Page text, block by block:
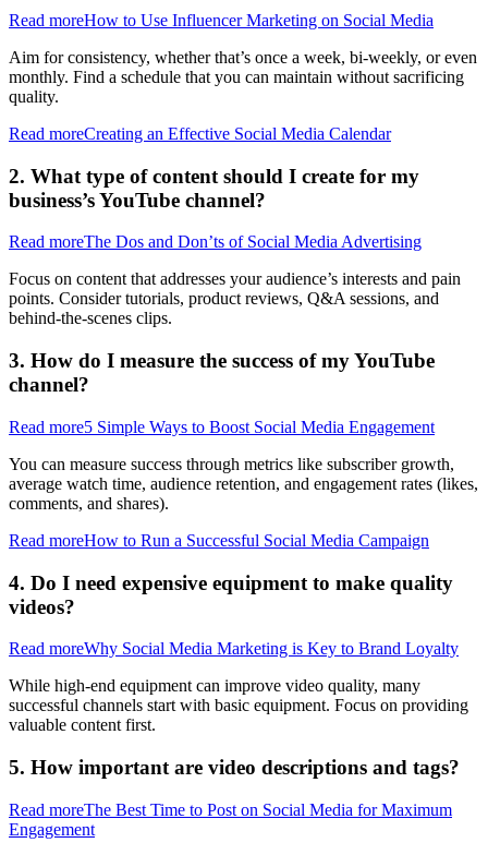
Read moreHow to Use Influencer Marketing on Social Media
Aim for consistency, whether that’s once a week, bi-weekly, or even
monthly. Find a schedule that you can maintain without sacrificing
quality.
Read moreCreating an Effective Social Media Calendar
2. What type of content should I create for my
business’s YouTube channel?
Read moreThe Dos and Don’ts of Social Media Advertising
Focus on content that addresses your audience’s interests and pain
points. Consider tutorials, product reviews, Q&A sessions, and
behind-the-scenes clips.
3. How do I measure the success of my YouTube
channel?
Read more5 Simple Ways to Boost Social Media Engagement
You can measure success through metrics like subscriber growth,
average watch time, audience retention, and engagement rates (likes,
comments, and shares).
Read moreHow to Run a Successful Social Media Campaign
4. Do I need expensive equipment to make quality
videos?
Read moreWhy Social Media Marketing is Key to Brand Loyalty
While high-end equipment can improve video quality, many
successful channels start with basic equipment. Focus on providing
valuable content first.
5. How important are video descriptions and tags?
Read moreThe Best Time to Post on Social Media for Maximum
Engagement